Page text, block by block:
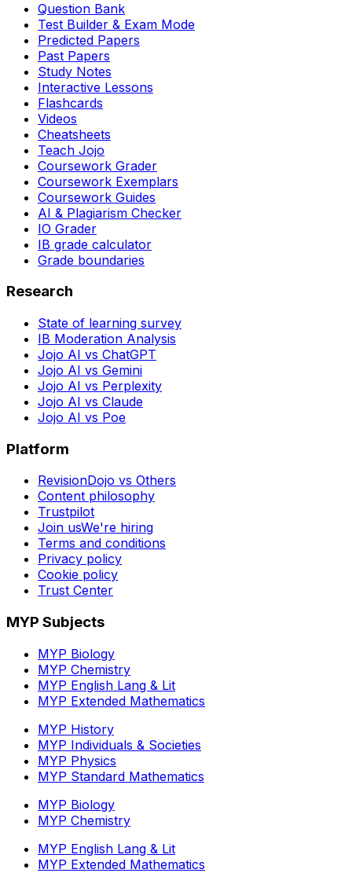
Question Bank
Test Builder & Exam Mode
Predicted Papers
Past Papers
Study Notes
Interactive Lessons
Flashcards
Videos
Cheatsheets
Teach Jojo
Coursework Grader
Coursework Exemplars
Coursework Guides
AI & Plagiarism Checker
IO Grader
IB grade calculator
Grade boundaries
Research
State of learning survey
IB Moderation Analysis
Jojo AI vs ChatGPT
Jojo AI vs Gemini
Jojo AI vs Perplexity
Jojo AI vs Claude
Jojo AI vs Poe
Platform
RevisionDojo vs Others
Content philosophy
Trustpilot
Join usWe're hiring
Terms and conditions
Privacy policy
Cookie policy
Trust Center
MYP Subjects
MYP Biology
MYP Chemistry
MYP English Lang & Lit
MYP Extended Mathematics
MYP History
MYP Individuals & Societies
MYP Physics
MYP Standard Mathematics
MYP Biology
MYP Chemistry
MYP English Lang & Lit
MYP Extended Mathematics